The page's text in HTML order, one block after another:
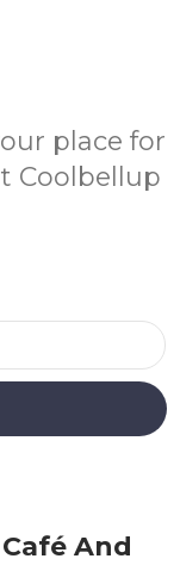
place for
Coolbellup
And